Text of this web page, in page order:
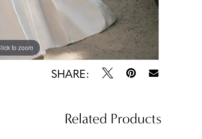
to zoom
to zoom
SHARE:
Related Products